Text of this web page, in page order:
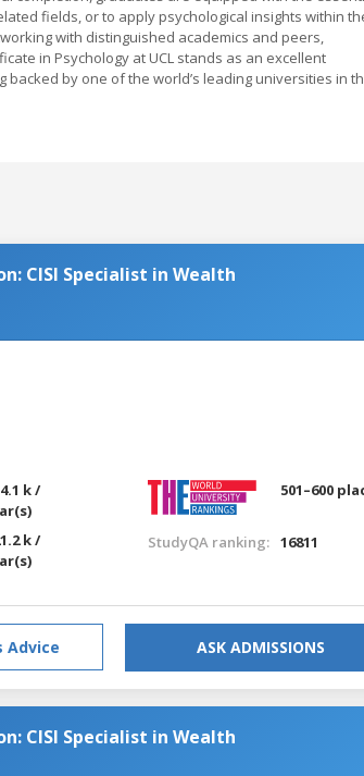
fields, or to apply psychological insights within
with distinguished academics and peers,
in Psychology at UCL stands as an excellent
by one of the world’s leading universities in
CISI Specialist in Wealth
k /
k /
501–600
StudyQA ranking: 16811
Advice ASK ADMISSIONS
CISI Specialist in Wealth